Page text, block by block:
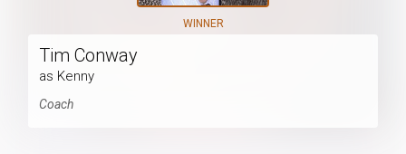
WINNER
Tim Conway
as Kenny
Coach